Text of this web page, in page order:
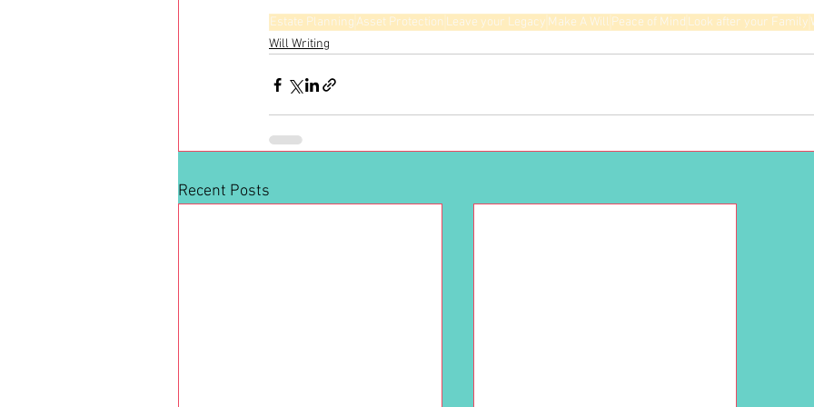
Estate PlanningAsset Protection Leave your Legacy Make A Will Peace of Mind Look after your Family
Will Writing
Recent Posts